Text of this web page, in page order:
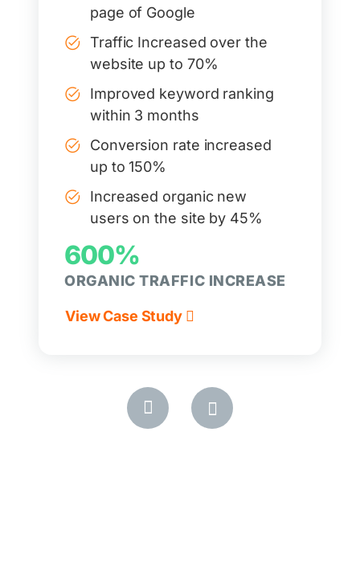
page of Google
Traffic Increased over the
website up to 70%
Improved keyword ranking
within 3 months
Conversion rate increased
up to 150%
Increased organic new
users on the site by 45%
600%
ORGANIC TRAFFIC INCREASE
View Case Study